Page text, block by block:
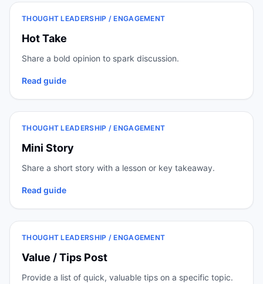
THOUGHT LEADERSHIP / ENGAGEMENT
Hot Take
Share a bold opinion to spark discussion.
Read guide
THOUGHT LEADERSHIP / ENGAGEMENT
Mini Story
Share a short story with a lesson or key takeaway.
Read guide
THOUGHT LEADERSHIP / ENGAGEMENT
Value / Tips Post
Provide a list of quick, valuable tips on a specific topic.